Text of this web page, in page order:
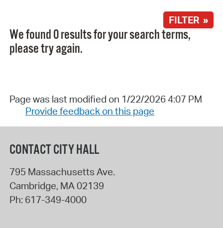
FILTER »
We found 0 results for your search terms,
please try again.
Page was last modified on 1/22/2026 4:07 PM
Provide feedback on this page
CONTACT CITY HALL
795 Massachusetts Ave.
Cambridge, MA 02139
Ph: 617-349-4000